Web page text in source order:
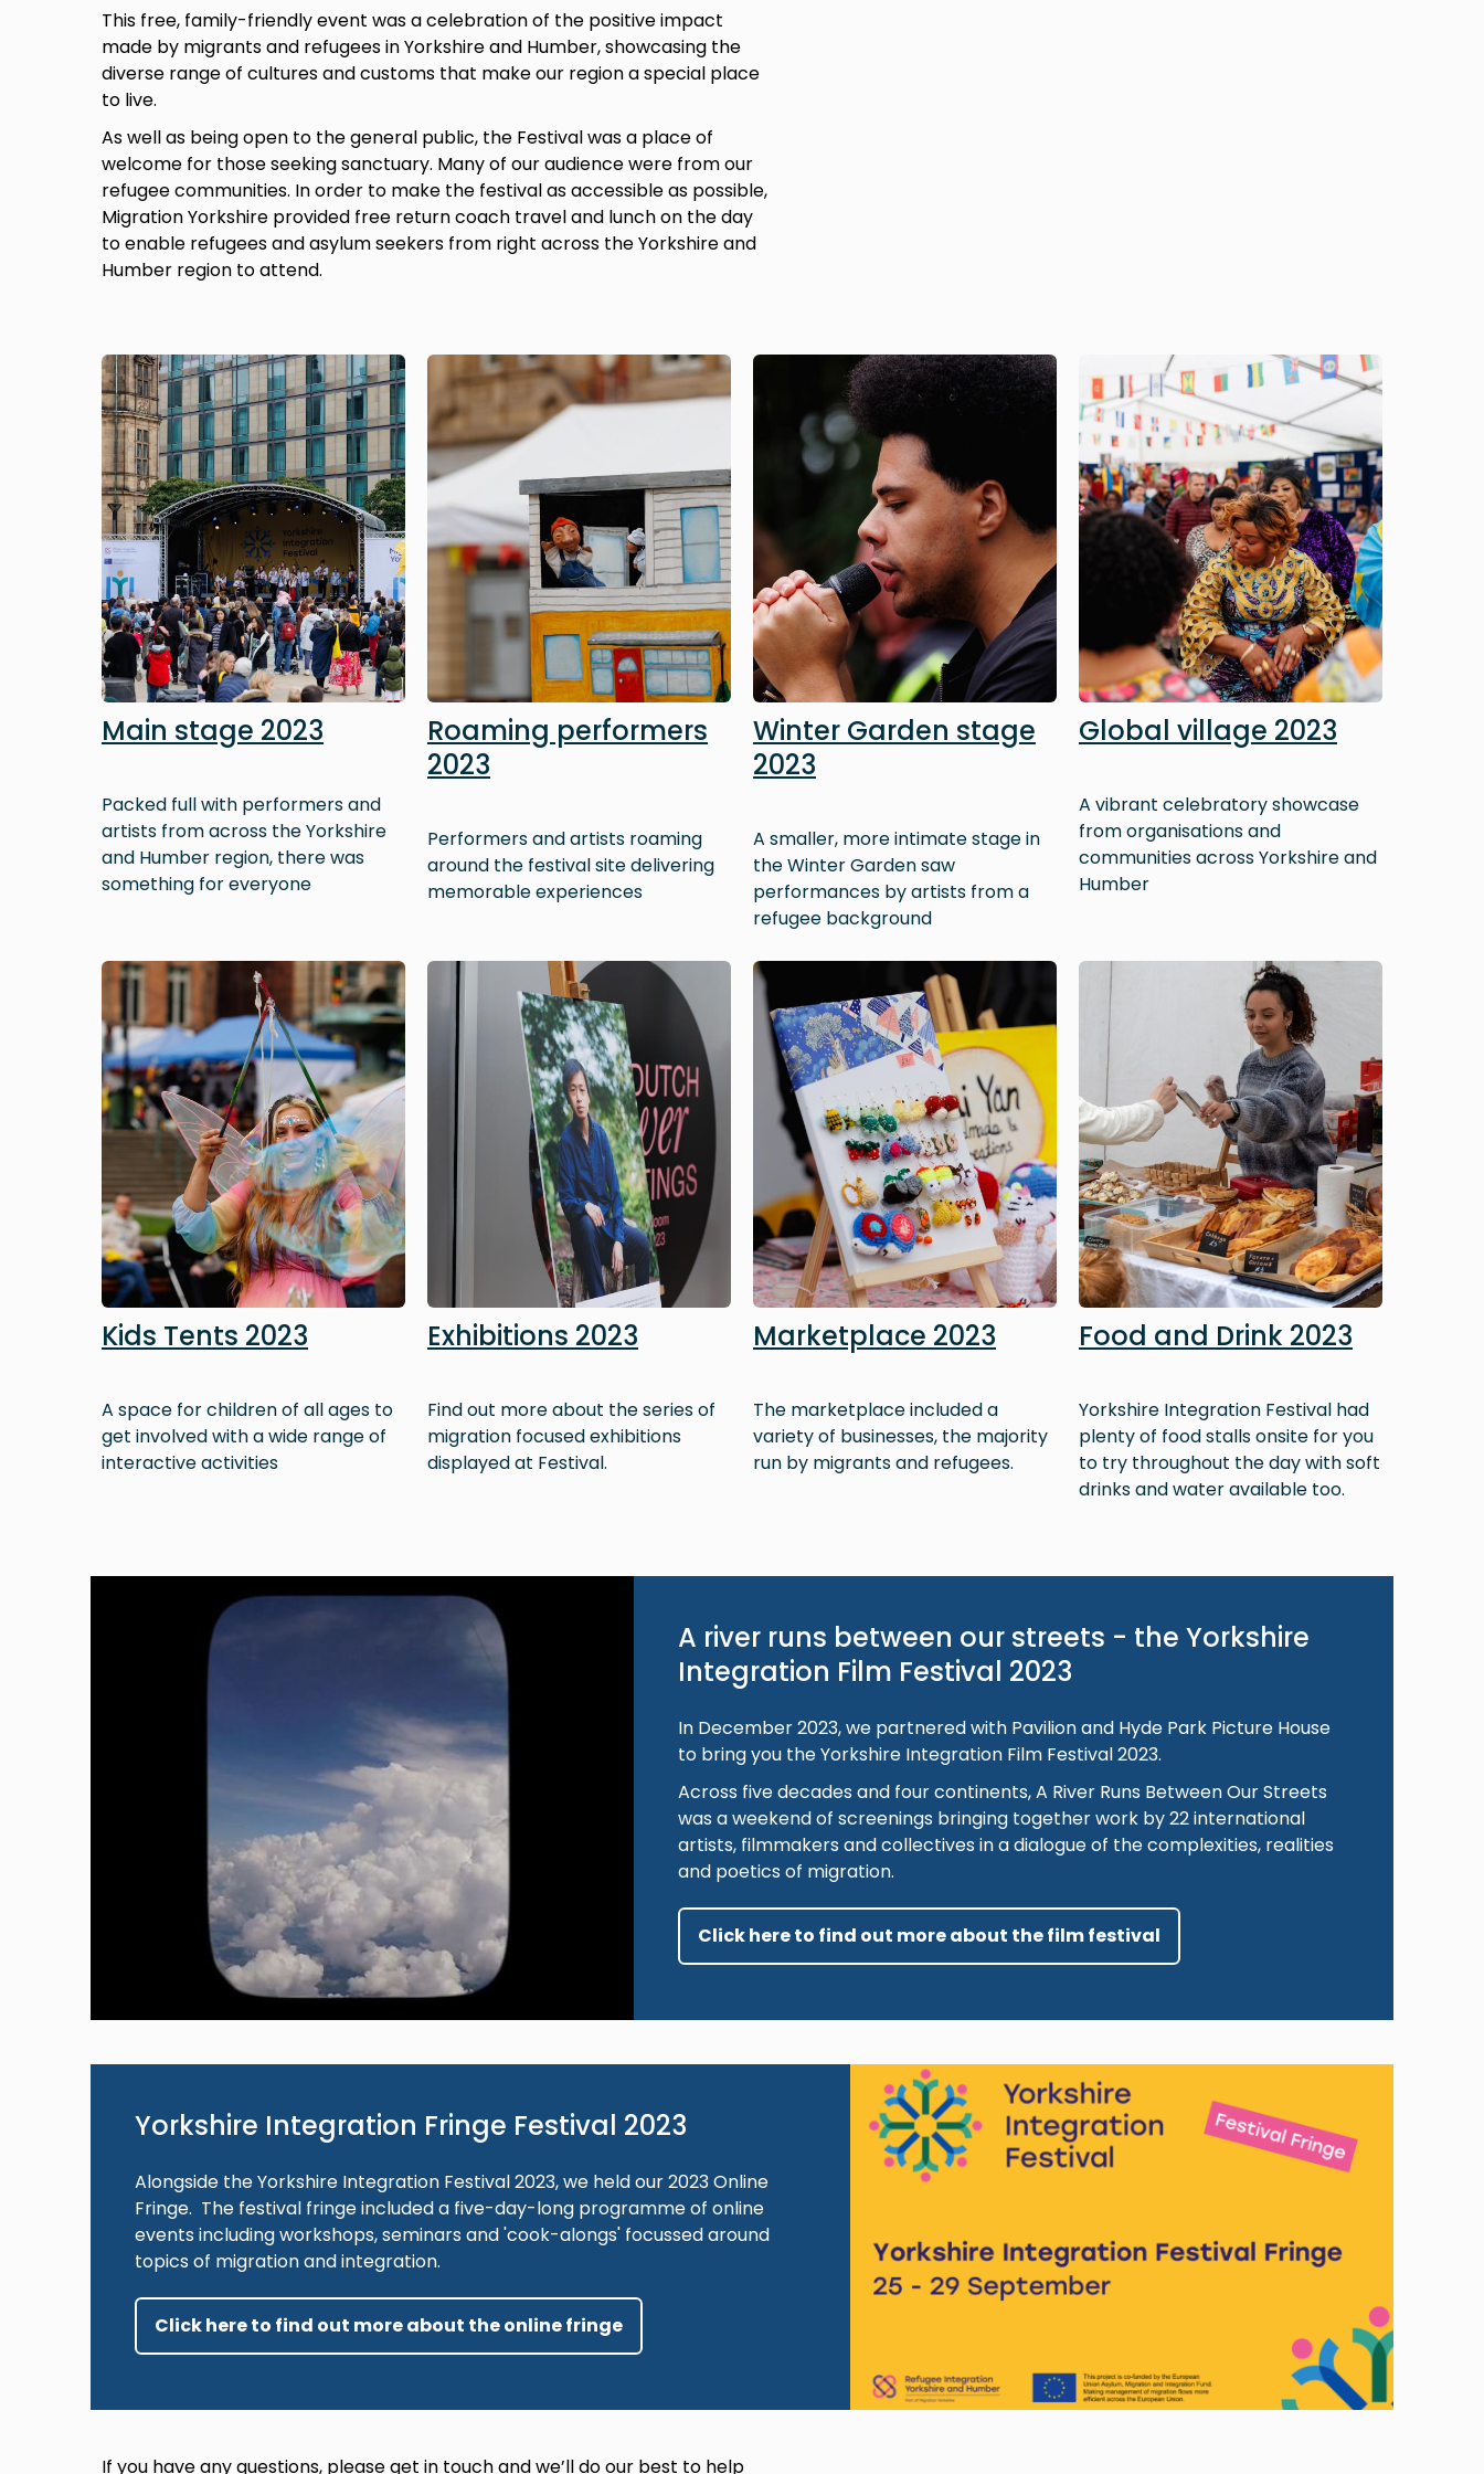
This free, family-friendly event was a celebration of the positive impact
made by migrants and refugees in Yorkshire and Humber, showcasing the
diverse range of cultures and customs that make our region a special place
to live.
As well as being open to the general public, the Festival was a place of
welcome for those seeking sanctuary. Many of our audience were from our
refugee communities. In order to make the festival as accessible as possible,
Migration Yorkshire provided free return coach travel and lunch on the day
to enable refugees and asylum seekers from right across the Yorkshire and
Humber region to attend.
Image
Main stage 2023
Packed full with performers and
artists from across the Yorkshire
and Humber region, there was
something for everyone
Image
Roaming performers
2023
Performers and artists roaming
around the festival site delivering
memorable experiences
Image
Winter Garden stage
2023
A smaller, more intimate stage in
the Winter Garden saw
performances by artists from a
refugee background
Global village 2023
A vibrant celebratory showcase
from organisations and
communities across Yorkshire and
Humber
Image
Kids Tents 2023
A space for children of all ages to
get involved with a wide range of
interactive activities
Image
Exhibitions 2023
Find out more about the series of
migration focused exhibitions
displayed at Festival.
Image
Marketplace 2023
The marketplace included a
variety of businesses, the majority
run by migrants and refugees.
Image
Food and Drink 2023
Yorkshire Integration Festival had
plenty of food stalls onsite for you
to try throughout the day with soft
drinks and water available too.
A river runs between our streets - the Yorkshire
Integration Film Festival 2023
In December 2023, we partnered with Pavilion and Hyde Park Picture House
to bring you the Yorkshire Integration Film Festival 2023.
Across five decades and four continents, A River Runs Between Our Streets
was a weekend of screenings bringing together work by 22 international
artists, filmmakers and collectives in a dialogue of the complexities, realities
and poetics of migration.
Click here to find out more about the film festival
Yorkshire Integration Fringe Festival 2023
Alongside the Yorkshire Integration Festival 2023, we held our 2023 Online
Fringe. The festival fringe included a five-day-long programme of online
events including workshops, seminars and 'cook-alongs' focussed around
topics of migration and integration.
Click here to find out more about the online fringe
If you have any questions, please get in touch and we’ll do our best to help